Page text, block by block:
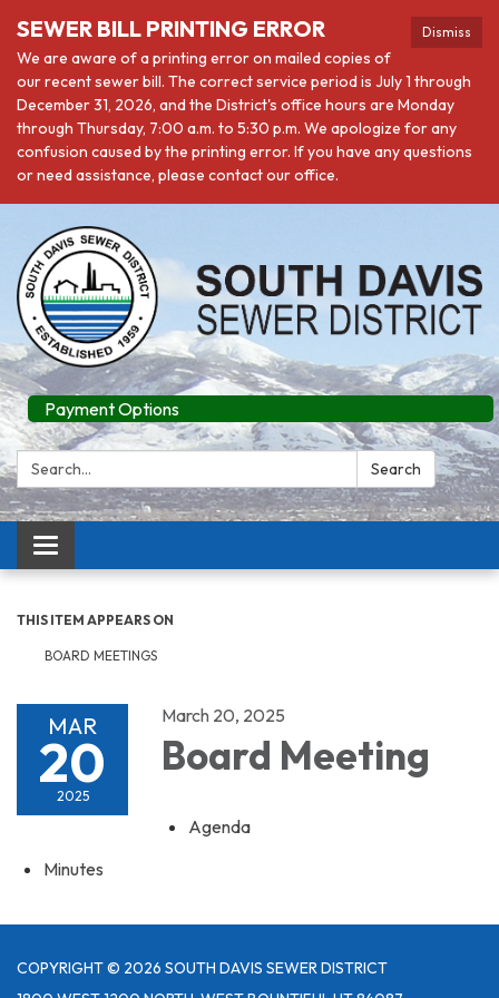
Dismiss
SEWER BILL PRINTING ERROR
We are aware of a printing error on mailed copies of
our recent sewer bill. The correct service period is July 1 through
December 31, 2026, and the District's office hours are Monday
through Thursday, 7:00 a.m. to 5:30 p.m. We apologize for any
confusion caused by the printing error. If you have any questions
or need assistance, please contact our office.
Payment Options
Search: Search
Toggle navigation
THIS ITEM APPEARS ON
BOARD MEETINGS
MAR
20
2025
March 20, 2025
Board Meeting
Agenda
Minutes
COPYRIGHT © 2026 SOUTH DAVIS SEWER DISTRICT